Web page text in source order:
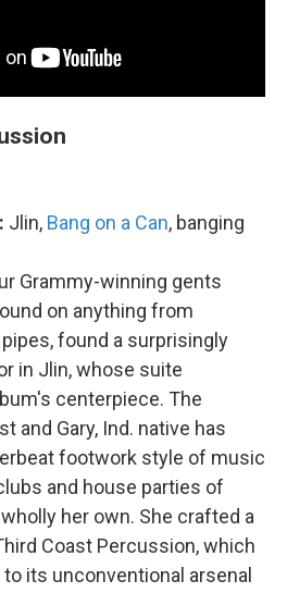
Jlin, Bang on a Can, banging
Grammy-winning gents
on anything from
found a surprisingly
in Jlin, whose suite
centerpiece. The
and Gary, Ind. native has
footwork style of music
and house parties of
her own. She crafted a
Coast Percussion, which
its unconventional arsenal